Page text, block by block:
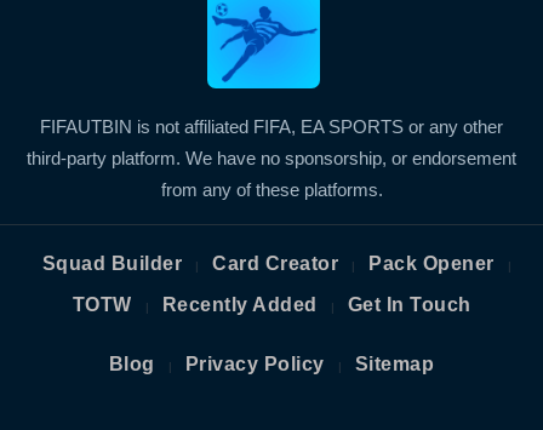
FIFAUTBIN is not affiliated FIFA, EA SPORTS or any other
third-party platform. We have no sponsorship, or endorsement
from any of these platforms.
Squad Builder | Card Creator | Pack Opener |
TOTW | Recently Added | Get In Touch
Blog | Privacy Policy | Sitemap